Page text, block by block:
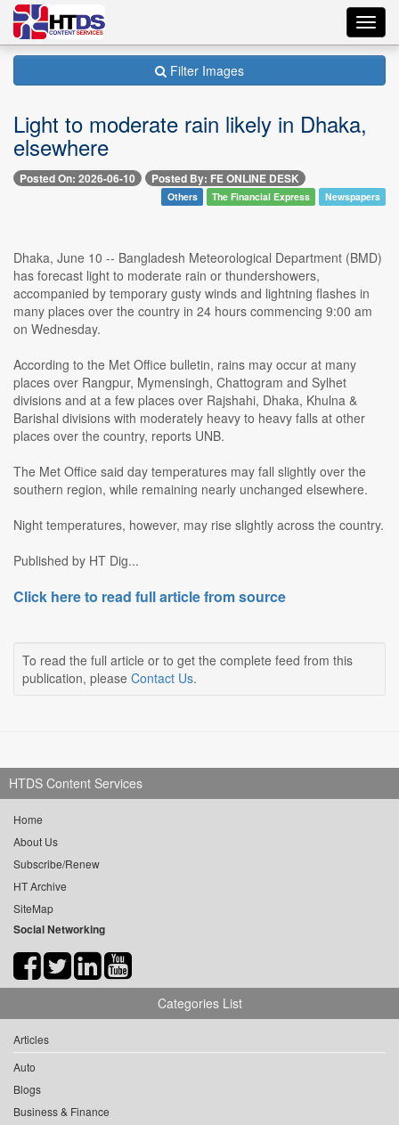
Filter Images
Light to moderate rain likely in Dhaka,
elsewhere
Posted On: 2026-06-10 Posted By: FE ONLINE DESK
Others The Financial Express Newspapers
Dhaka, June 10 -- Bangladesh Meteorological Department (BMD)
has forecast light to moderate rain or thundershowers,
accompanied by temporary gusty winds and lightning flashes in
many places over the country in 24 hours commencing 9:00 am
on Wednesday.
According to the Met Office bulletin, rains may occur at many
places over Rangpur, Mymensingh, Chattogram and Sylhet
divisions and at a few places over Rajshahi, Dhaka, Khulna &
Barishal divisions with moderately heavy to heavy falls at other
places over the country, reports UNB.
The Met Office said day temperatures may fall slightly over the
southern region, while remaining nearly unchanged elsewhere.
Night temperatures, however, may rise slightly across the country.
Published by HT Dig...
Click here to read full article from source
To read the full article or to get the complete feed from this
publication, please Contact Us.
HTDS Content Services
Home
About Us
Subscribe/Renew
HT Archive
SiteMap
Social Networking
Categories List
Articles
Auto
Blogs
Business & Finance